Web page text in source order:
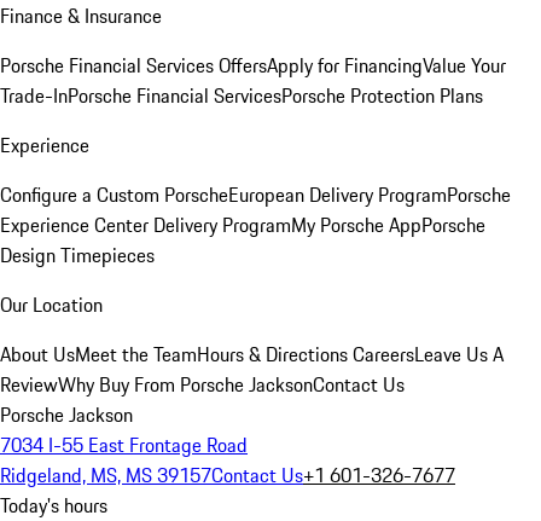
Finance & Insurance
Porsche Financial Services OffersApply for FinancingValue Your
Trade-InPorsche Financial ServicesPorsche Protection Plans
Experience
Configure a Custom PorscheEuropean Delivery ProgramPorsche
Experience Center Delivery ProgramMy Porsche AppPorsche
Design Timepieces
Our Location
About UsMeet the TeamHours & DirectionsCareersLeave Us A
ReviewWhy Buy From Porsche JacksonContact Us
Porsche Jackson
7034 I-55 East Frontage Road
Ridgeland, MS, MS 39157Contact Us+1 601-326-7677
Today's hours